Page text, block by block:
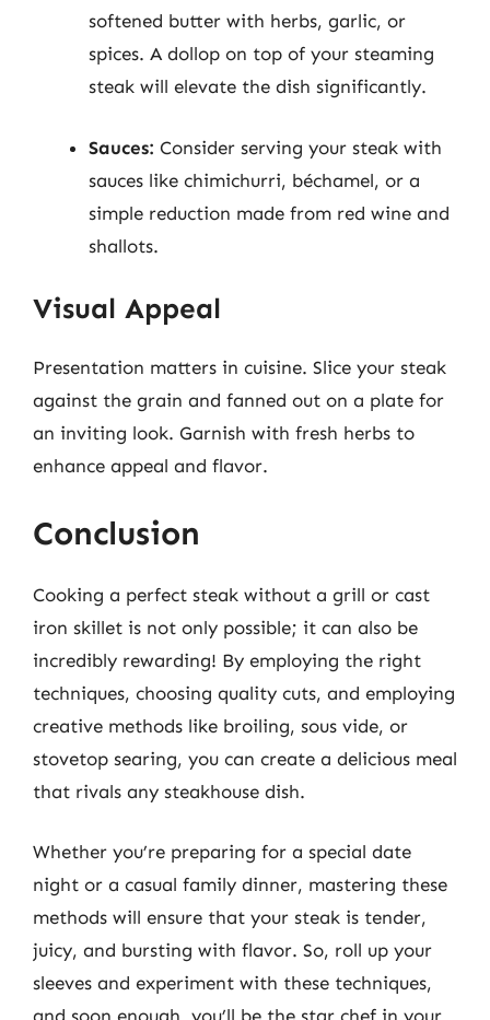
softened butter with herbs, garlic, or
spices. A dollop on top of your steaming
steak will elevate the dish significantly.
Sauces: Consider serving your steak with
sauces like chimichurri, béchamel, or a
simple reduction made from red wine and
shallots.
Visual Appeal
Presentation matters in cuisine. Slice your steak
against the grain and fanned out on a plate for
an inviting look. Garnish with fresh herbs to
enhance appeal and flavor.
Conclusion
Cooking a perfect steak without a grill or cast
iron skillet is not only possible; it can also be
incredibly rewarding! By employing the right
techniques, choosing quality cuts, and employing
creative methods like broiling, sous vide, or
stovetop searing, you can create a delicious meal
that rivals any steakhouse dish.
Whether you’re preparing for a special date
night or a casual family dinner, mastering these
methods will ensure that your steak is tender,
juicy, and bursting with flavor. So, roll up your
sleeves and experiment with these techniques,
and soon enough, you’ll be the star chef in your